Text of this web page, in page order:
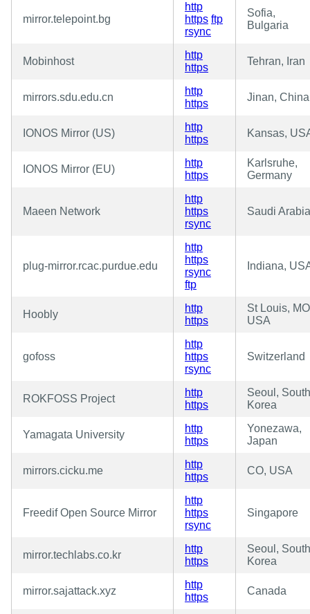
mirror.telepoint.bg
http
https ftp
rsync
Sofia,
Bulgaria
Mobinhost
http
https
Tehran, Iran
mirrors.sdu.edu.cn
http
https
Jinan, China
IONOS Mirror (US)
http
https
Kansas,
IONOS Mirror (EU)
http
https
Karlsruhe,
Germany
Maeen Network
http
https
rsync
Saudi Arabia
plug-mirror.rcac.purdue.edu
http
https
rsync
ftp
Indiana,
Hoobly
http
https
St Louis,
USA
gofoss
http
https
rsync
Switzerland
ROKFOSS Project
http
https
Seoul, South
Korea
Yamagata University
http
https
Yonezawa,
Japan
mirrors.cicku.me
http
https
CO, USA
Freedif Open Source Mirror
http
https
rsync
Singapore
mirror.techlabs.co.kr
http
https
Seoul, South
Korea
mirror.sajattack.xyz
http
https
Canada